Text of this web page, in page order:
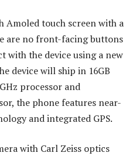
Amoled touch screen with a
are no front-facing buttons
with the device using a new
device will ship in 16GB
processor and
the phone features near-
and integrated GPS.
with Carl Zeiss optics